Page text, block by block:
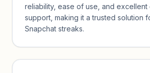
reliability, ease of use, and excellent
support, making it a trusted solution
Snapchat streaks.